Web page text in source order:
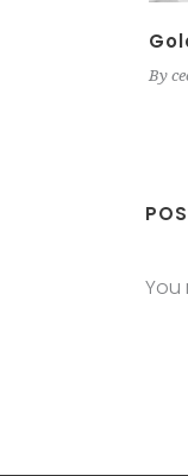
By
You